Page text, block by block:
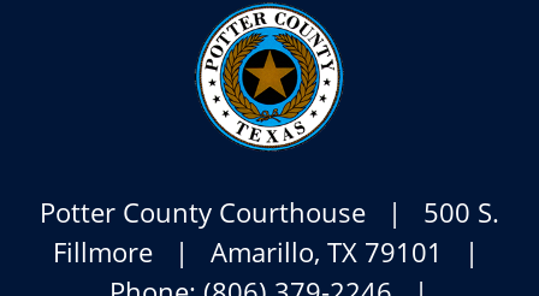
Potter County Courthouse | 500 S.
Fillmore | Amarillo, TX 79101 |